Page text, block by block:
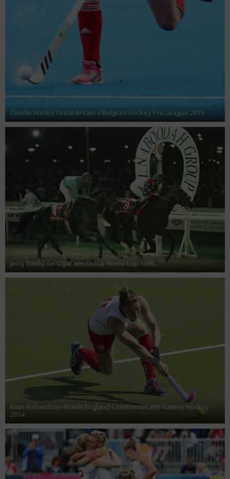
Giselle Ansley Great Britain v Belgium Hockey Pro League 2019
Jerry Bailey on Cigar win Dubai World Cup 1996
Kate Richardson-Walsh England Commonwealth Games Hockey
2014